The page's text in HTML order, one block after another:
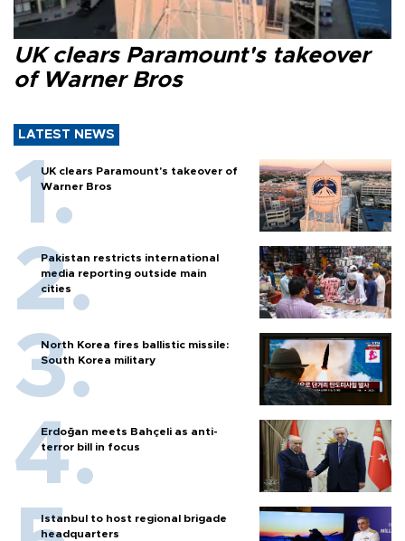
UK clears Paramount's takeover
of Warner Bros
LATEST NEWS
UK clears Paramount's takeover of
Warner Bros
Pakistan restricts international
media reporting outside main
cities
North Korea fires ballistic missile:
South Korea military
Erdoğan meets Bahçeli as anti-
terror bill in focus
Istanbul to host regional brigade
headquarters